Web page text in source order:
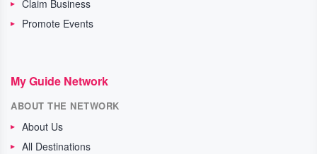
Claim Business
Promote Events
My Guide Network
ABOUT THE NETWORK
About Us
All Destinations